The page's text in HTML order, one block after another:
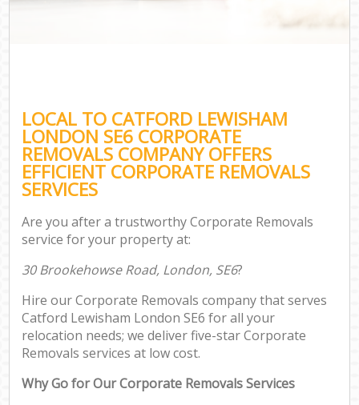
LOCAL TO CATFORD LEWISHAM
LONDON SE6 CORPORATE
REMOVALS COMPANY OFFERS
EFFICIENT CORPORATE REMOVALS
SERVICES
Are you after a trustworthy Corporate Removals
service for your property at:
30 Brookehowse Road, London, SE6?
Hire our Corporate Removals company that serves
Catford Lewisham London SE6 for all your
relocation needs; we deliver five-star Corporate
Removals services at low cost.
Why Go for Our Corporate Removals Services